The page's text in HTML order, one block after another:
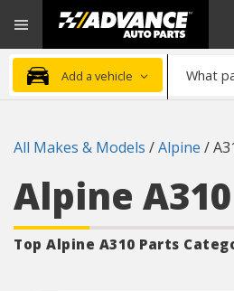
Advanced
Auto
Parts
Home
Add a vehicle
part
need
All Makes & Models /Alpine /
Alpine A310
Top Alpine A310 Parts